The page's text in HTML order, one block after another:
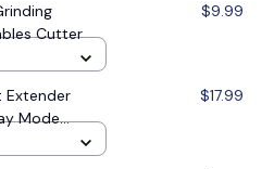
Cutter
$9.99
Extender
Mode
$17.99